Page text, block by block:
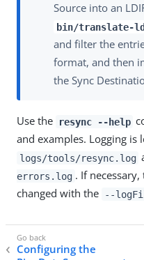
Source into an
bin/translate-
and filter the
format, and then
the Sync
Use the resync --help
and examples. Logging is
logs/tools/resync.log
errors.log . If
changed with the
--
Configuring the